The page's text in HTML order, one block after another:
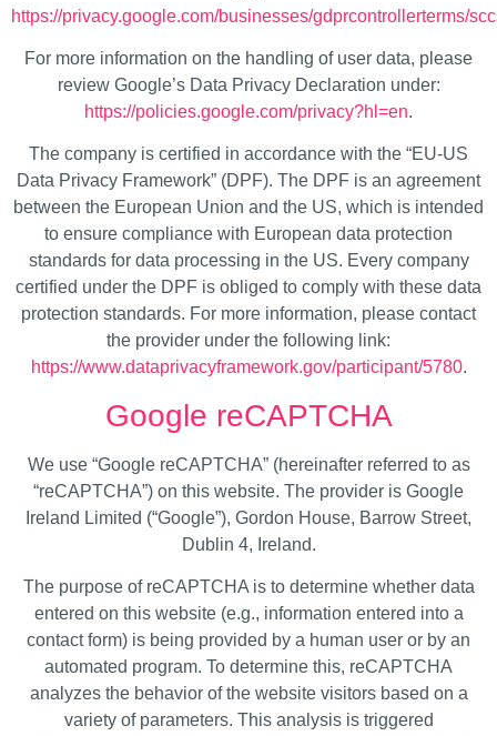
https://privacy.google.com/businesses/gdprcontrollerterms/
For more information on the handling of user data, please
review Google’s Data Privacy Declaration under:
https://policies.google.com/privacy?hl=en.
The company is certified in accordance with the “EU-US
Data Privacy Framework” (DPF). The DPF is an agreement
between the European Union and the US, which is intended
to ensure compliance with European data protection
standards for data processing in the US. Every company
certified under the DPF is obliged to comply with these data
protection standards. For more information, please contact
the provider under the following link:
https://www.dataprivacyframework.gov/participant/5780.
Google reCAPTCHA
We use “Google reCAPTCHA” (hereinafter referred to as
“reCAPTCHA”) on this website. The provider is Google
Ireland Limited (“Google”), Gordon House, Barrow Street,
Dublin 4, Ireland.
The purpose of reCAPTCHA is to determine whether data
entered on this website (e.g., information entered into a
contact form) is being provided by a human user or by an
automated program. To determine this, reCAPTCHA
analyzes the behavior of the website visitors based on a
variety of parameters. This analysis is triggered